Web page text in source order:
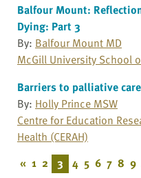
Balfour Mount:
Dying: Part 3
By: Balfour Mount MD
McGill University School
Barriers to palliative
By: Holly Prince MSW
Centre for Education
Health (CERAH)
« 1 2 3 4 5 6 7 8 9